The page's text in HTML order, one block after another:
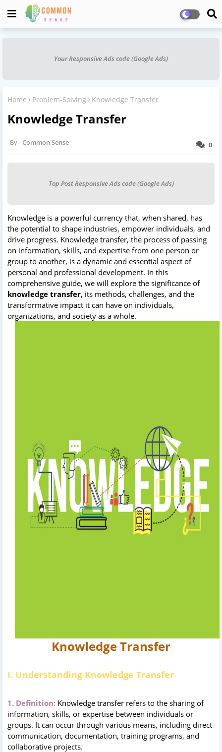
Your Responsive Ads code (Google Ads)
Home Problem-Solving Knowledge Transfer
Knowledge Transfer
0
Common Sense
Top Post Responsive Ads code (Google Ads)
Knowledge is a powerful currency that, when shared, has
the potential to shape industries, empower individuals, and
drive progress. Knowledge transfer, the process of passing
on information, skills, and expertise from one person or
group to another, is a dynamic and essential aspect of
personal and professional development. In this
comprehensive guide, we will explore the significance of
knowledge transfer, its methods, challenges, and the
transformative impact it can have on individuals,
organizations, and society as a whole.
Knowledge Transfer
I. Understanding Knowledge Transfer
1. Definition: Knowledge transfer refers to the sharing of
information, skills, or expertise between individuals or
groups. It can occur through various means, including direct
communication, documentation, training programs, and
collaborative projects.